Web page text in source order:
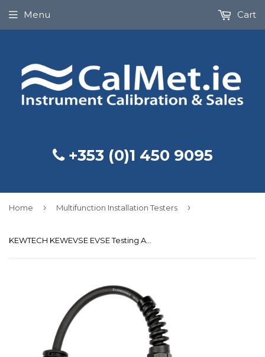
+353 (0)1 450 9095
Menu Cart
Home › Multifunction Installation Testers ›